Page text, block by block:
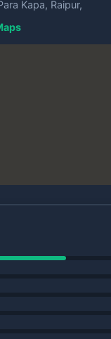
Kapa, Raipur,